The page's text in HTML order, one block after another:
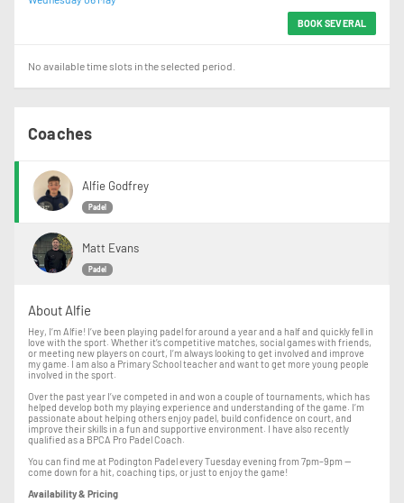
BOOK SEVERAL
No available time slots in the selected period.
Coaches
Alfie Godfrey
Padel
Matt Evans
Padel
About Alfie
Hey, I’m Alfie! I’ve been playing padel for around a year and a half and quickly fell in
love with the sport. Whether it’s competitive matches, social games with friends,
or meeting new players on court, I’m always looking to get involved and improve
my game. I am also a Primary School teacher and want to get more young people
involved in the sport.
Over the past year I’ve competed in and won a couple of tournaments, which has
helped develop both my playing experience and understanding of the game. I’m
passionate about helping others enjoy padel, build confidence on court, and
improve their skills in a fun and supportive environment. I have also recently
qualified as a BPCA Pro Padel Coach.
You can find me at Podington Padel every Tuesday evening from 7pm–9pm —
come down for a hit, coaching tips, or just to enjoy the game!
Availability & Pricing